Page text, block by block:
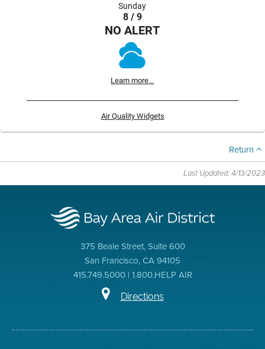
Sunday
8 / 9
NO ALERT
Learn more...
Air Quality Widgets
Return
Last Updated: 4/13/2023
375 Beale Street, Suite 600
San Francisco, CA 94105
415.749.5000 | 1.800.HELP AIR
Directions